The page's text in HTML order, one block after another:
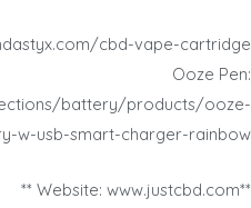
cbd-vape-cartridge/
Ooze Pen:
battery/products/ooze-
w-usb-smart-charger-rainbow
**Website: www.justcbd.com **